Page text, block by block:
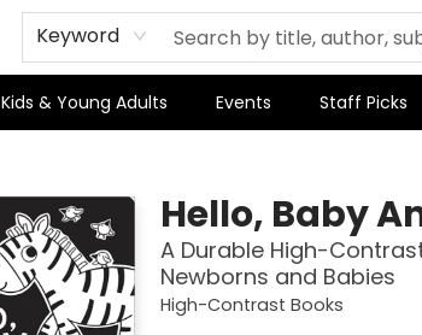
Keyword
Kids & Young Adults Events Staff Picks
Hello, Baby
A Durable High-
Newborns and Babies
High-Contrast Books